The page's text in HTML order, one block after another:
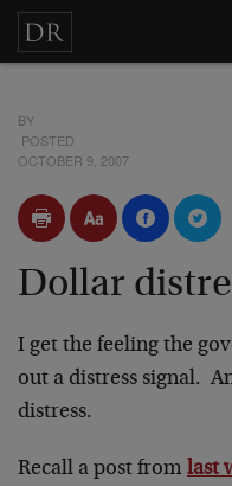
BY
POSTED
OCTOBER 9, 2007
Dollar
I get the feeling the
out a distress signal.
distress.
Recall a post from last